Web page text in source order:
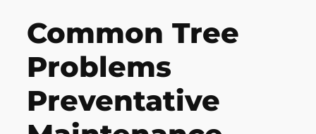
Common Tree
Problems
Preventative